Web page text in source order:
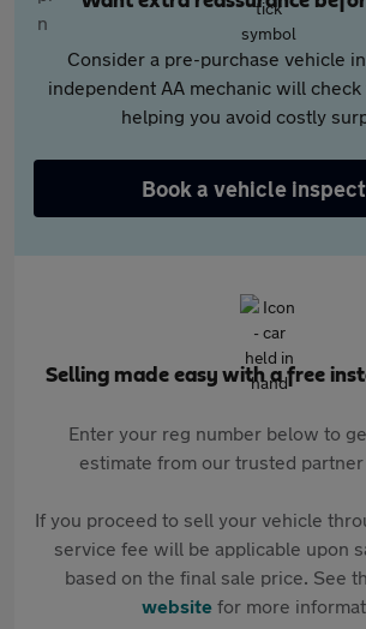
Consider a pre-purchase vehicle
independent AA mechanic will
helping you avoid costly
Book a vehicle
Selling made easy with a free
Enter your reg number below to
estimate from our trusted
If you proceed to sell your vehicle
service fee will be applicable upon
based on the final sale price. See
websitefor more